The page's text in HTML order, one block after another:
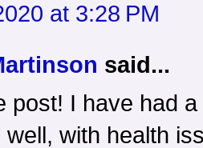
at 3:28 PM
said...
post! I have had
with health